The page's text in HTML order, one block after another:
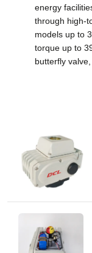
energy
through high-
models up to
torque up to
butterfly